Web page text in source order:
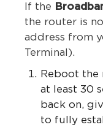
If the
the router is
address from
Terminal).
Reboot
at least 30
back on,
to fully